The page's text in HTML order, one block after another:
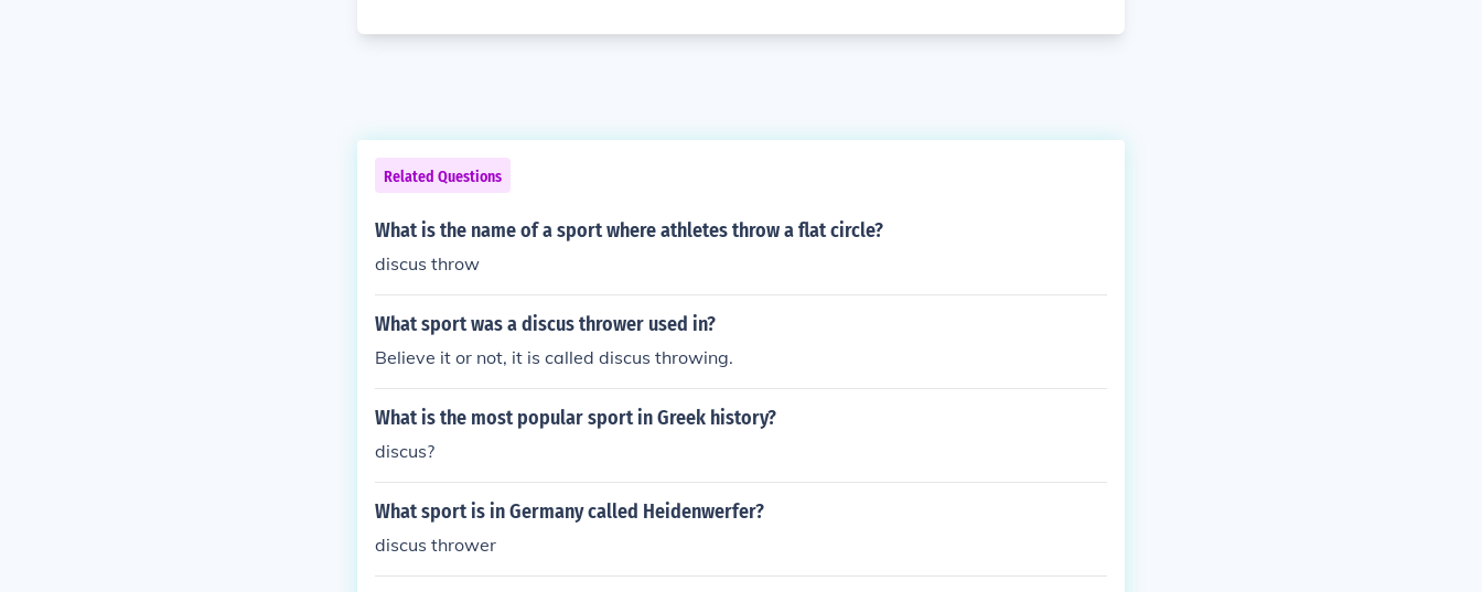
Related Questions
What is the name of a sport where athletes throw a flat circle?
discus throw
What sport was a discus thrower used in?
Believe it or not, it is called discus throwing.
What is the most popular sport in Greek history?
discus?
What sport is in Germany called Heidenwerfer?
discus thrower